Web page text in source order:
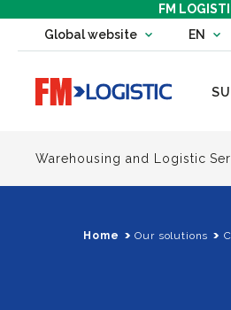
FM
Global websiteChange EN
Change language
Go to home page
Warehousing and Logistic
Home Our solutions